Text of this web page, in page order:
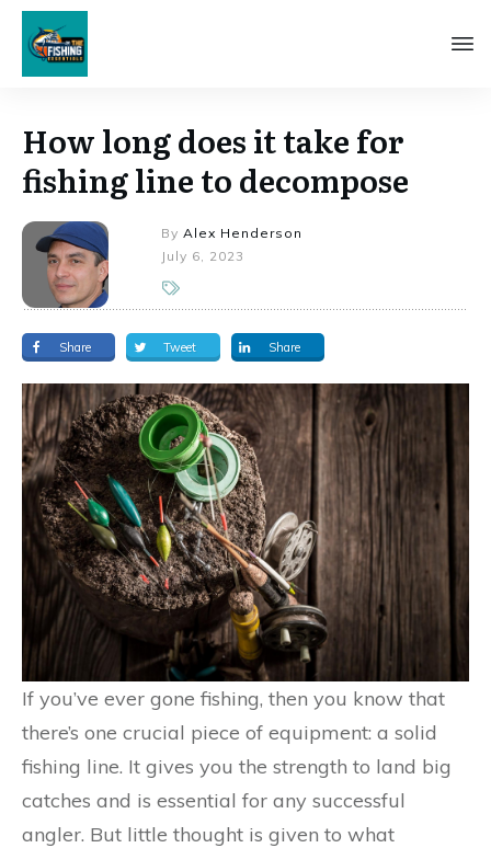
How long does it take for
fishing line to decompose
By Alex Henderson
July 6, 2023
Share Tweet Share
If you’ve ever gone fishing, then you know that
there’s one crucial piece of equipment: a solid
fishing line. It gives you the strength to land big
catches and is essential for any successful
angler. But little thought is given to what